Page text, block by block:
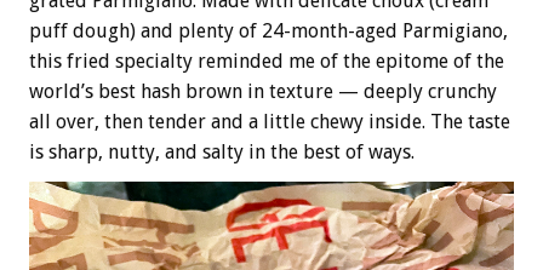
puff dough) and plenty of 24-month-aged Parmigiano,
this fried specialty reminded me of the epitome of the
world’s best hash brown in texture — deeply crunchy
all over, then tender and a little chewy inside. The taste
is sharp, nutty, and salty in the best of ways.